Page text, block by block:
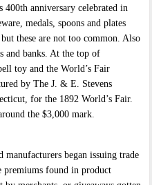
400th anniversary celebrated in
medals, spoons and plates
these are not too common. Also
and banks. At the top of
toy and the World’s Fair
by The J. & E. Stevens
for the 1892 World’s Fair.
the $3,000 mark.
manufacturers began issuing trade
premiums found in product